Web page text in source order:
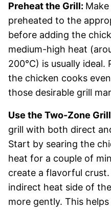
Preheat the Grill:
preheated to the
before adding the
medium-high heat
200°C) is usually
the chicken cooks
those desirable grill
Use the Two-Zone
grill with both direct
Start by searing the
heat for a couple of
create a flavorful
indirect heat side of
more gently. This